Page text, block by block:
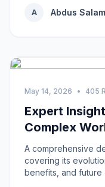
A Abdus Salam
May 14, 2026 • 405
Expert
Complex
A comprehensive
covering its
benefits, and future